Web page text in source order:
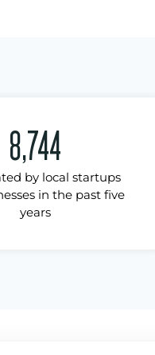
8,744
by local startups
in the past five
years